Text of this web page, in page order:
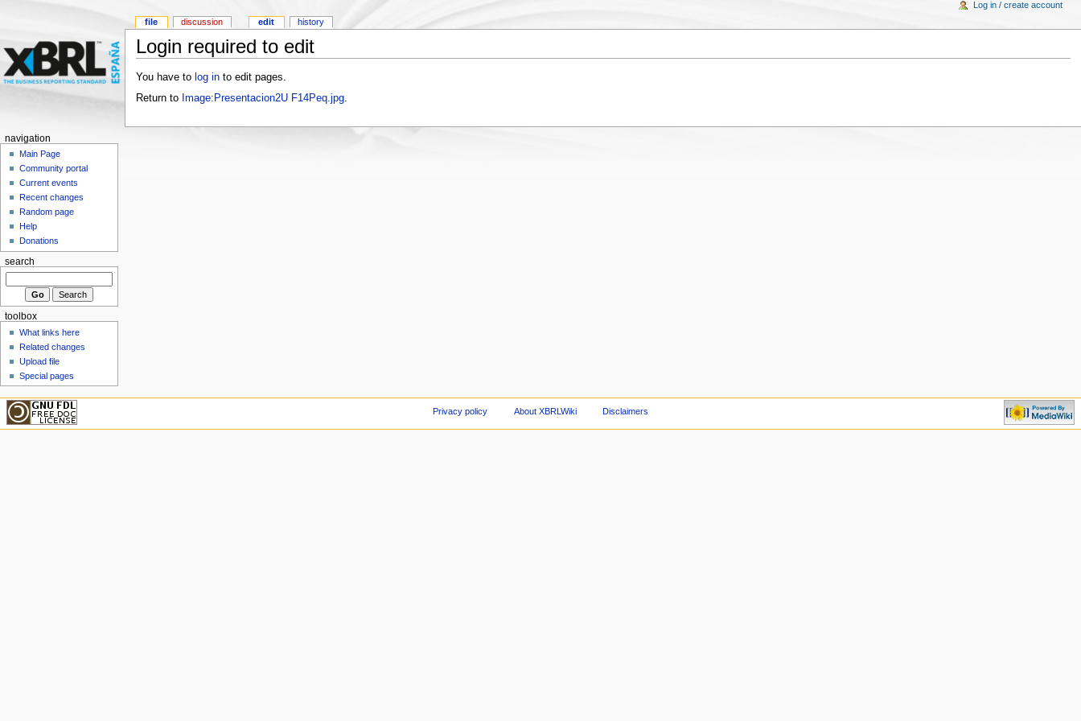
Login required to edit
You have to log into edit pages.
Return to Image:Presentacion2U F14Peq.jpg.
file discussion edit history
Log in / create account
navigation
Main Page
Community portal
Current events
Recent changes
Random page
Help
Donations
search
toolbox
What links here
Related changes
Upload file
Special pages
Privacy policy About XBRLWiki Disclaimers